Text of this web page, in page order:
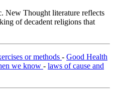
New Thought literature reflects
of decadent religions that
or methods - Good Health
we know - laws of cause and